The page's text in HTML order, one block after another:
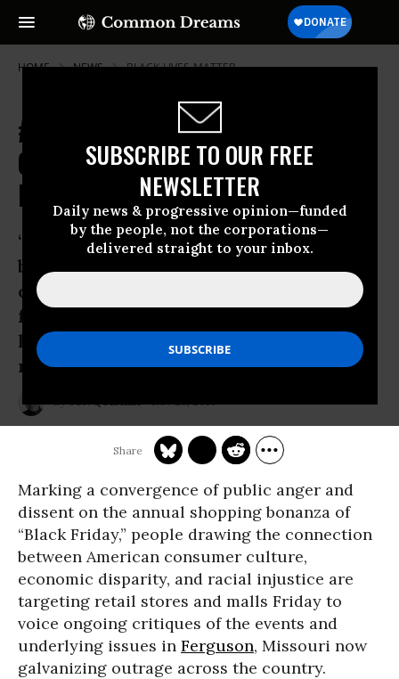
SUBSCRIBE TO OUR FREE
NEWSLETTER
Daily news & progressive opinion—funded
by the people, not the corporations—
delivered straight to your inbox.
HOME NEWS BLACK-LIVES-MATTER
#BlackOutBlackFriday Protests
Connect Ferguson with Consumer
Boycott
‘We demand an immediate end to the
brutal treatment and inhumane killings
of our loved ones; the lives of our
friends, our parents and our children
have value and should be treated with
respect.’
JON QUEALLY
Marking a convergence of public anger and
dissent on the annual shopping bonanza of
“Black Friday,” people drawing the connection
between American consumer culture,
economic disparity, and racial injustice are
targeting retail stores and malls Friday to
voice ongoing critiques of the events and
underlying issues in Ferguson, Missouri now
galvanizing outrage across the country.